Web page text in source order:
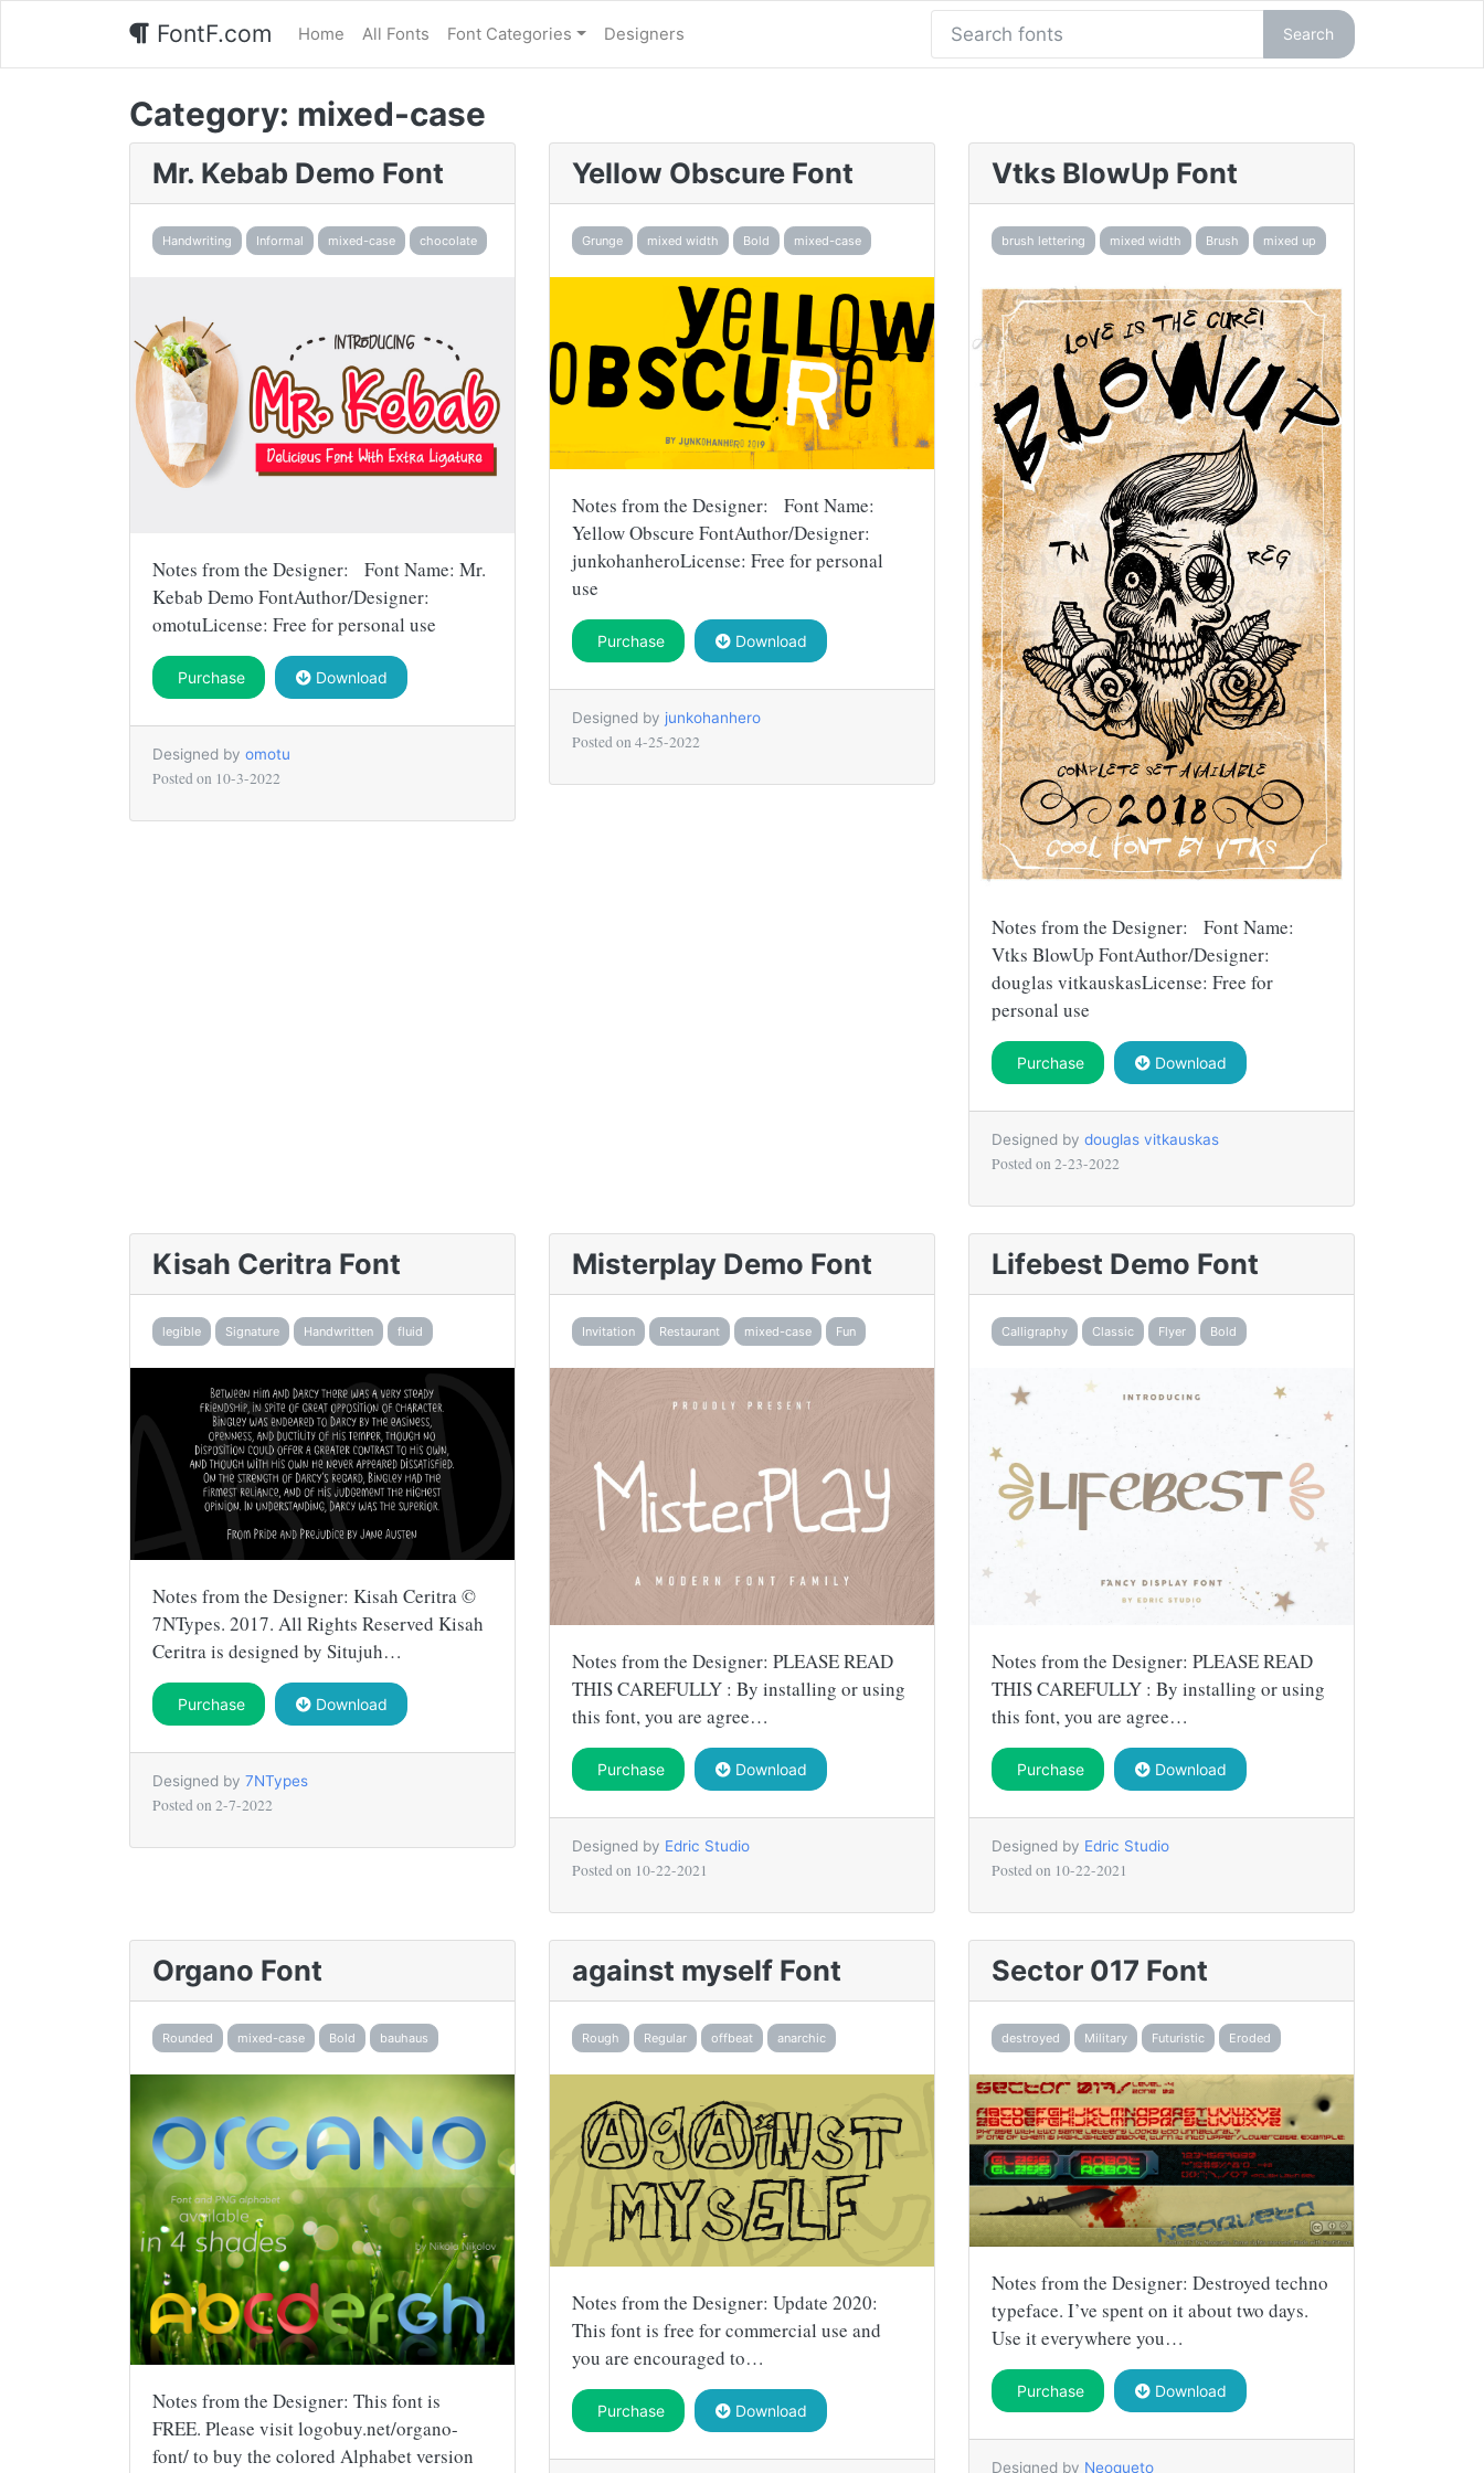
FontF.com Home All Fonts Font Categories Designers Search
Category: mixed-case
Mr. Kebab Demo Font
Handwriting Informal mixed-case chocolate
Notes from the Designer: Font Name: Mr.
Kebab Demo FontAuthor/Designer:
omotuLicense: Free for personal use
Purchase Download
Designed by omotu
Posted on 10-3-2022
Yellow Obscure Font
Grunge mixed width Bold mixed-case
Notes from the Designer: Font Name:
Yellow Obscure FontAuthor/Designer:
junkohanheroLicense: Free for personal
use
Purchase Download
Designed by junkohanhero
Posted on 4-25-2022
Vtks BlowUp Font
brush lettering mixed width Brush mixed up
Notes from the Designer: Font Name:
Vtks BlowUp FontAuthor/Designer:
douglas vitkauskasLicense: Free for
personal use
Purchase Download
Designed by douglas vitkauskas
Posted on 2-23-2022
Kisah Ceritra Font
legible Signature Handwritten fluid
Notes from the Designer: Kisah Ceritra ©
7NTypes. 2017. All Rights Reserved Kisah
Ceritra is designed by Situjuh…
Purchase Download
Designed by 7NTypes
Posted on 2-7-2022
Misterplay Demo Font
Invitation Restaurant mixed-case Fun
Notes from the Designer: PLEASE READ
THIS CAREFULLY : By installing or using
this font, you are agree…
Purchase Download
Designed by Edric Studio
Posted on 10-22-2021
Lifebest Demo Font
Calligraphy Classic Flyer Bold
Notes from the Designer: PLEASE READ
THIS CAREFULLY : By installing or using
this font, you are agree…
Purchase Download
Designed by Edric Studio
Posted on 10-22-2021
Organo Font
Rounded mixed-case Bold bauhaus
Notes from the Designer: This font is
FREE. Please visit logobuy.net/organo-
font/ to buy the colored Alphabet version
against myself Font
Rough Regular offbeat anarchic
Notes from the Designer: Update 2020:
This font is free for commercial use and
you are encouraged to…
Purchase Download
Sector 017 Font
destroyed Military Futuristic Eroded
Notes from the Designer: Destroyed techno
typeface. I’ve spent on it about two days.
Use it everywhere you…
Purchase Download
Designed by Neoqueto